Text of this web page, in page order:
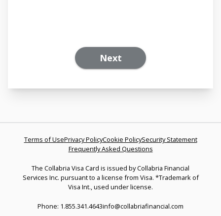
Next
Terms of UsePrivacy PolicyCookie PolicySecurity Statement
Frequently Asked Questions
The Collabria Visa Card is issued by Collabria Financial
Services Inc. pursuant to a license from Visa. *Trademark of
Visa Int., used under license.
Phone: 1.855.341.4643info@collabriafinancial.com